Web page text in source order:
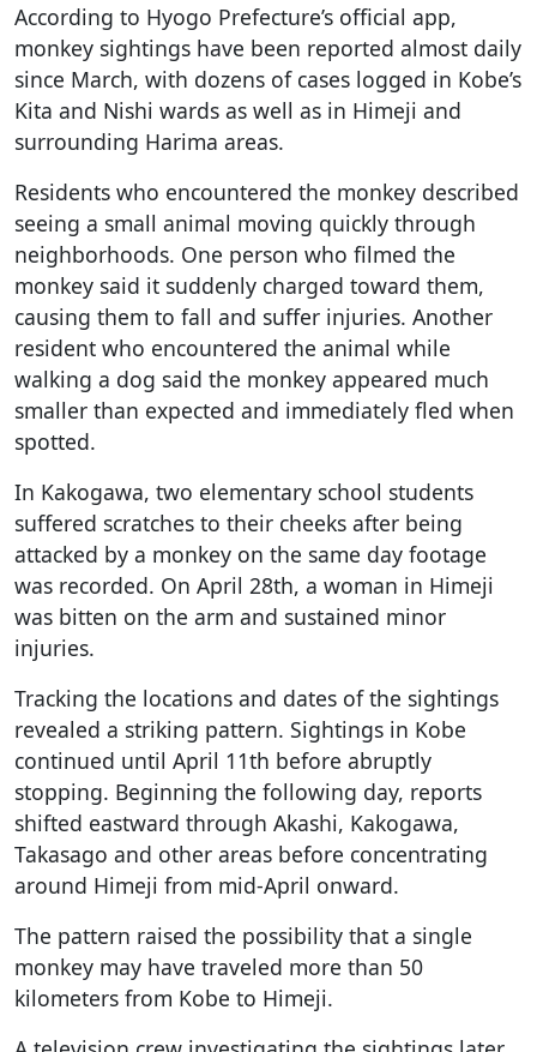
According to Hyogo Prefecture’s official app,
monkey sightings have been reported almost daily
since March, with dozens of cases logged in Kobe’s
Kita and Nishi wards as well as in Himeji and
surrounding Harima areas.
Residents who encountered the monkey described
seeing a small animal moving quickly through
neighborhoods. One person who filmed the
monkey said it suddenly charged toward them,
causing them to fall and suffer injuries. Another
resident who encountered the animal while
walking a dog said the monkey appeared much
smaller than expected and immediately fled when
spotted.
In Kakogawa, two elementary school students
suffered scratches to their cheeks after being
attacked by a monkey on the same day footage
was recorded. On April 28th, a woman in Himeji
was bitten on the arm and sustained minor
injuries.
Tracking the locations and dates of the sightings
revealed a striking pattern. Sightings in Kobe
continued until April 11th before abruptly
stopping. Beginning the following day, reports
shifted eastward through Akashi, Kakogawa,
Takasago and other areas before concentrating
around Himeji from mid-April onward.
The pattern raised the possibility that a single
monkey may have traveled more than 50
kilometers from Kobe to Himeji.